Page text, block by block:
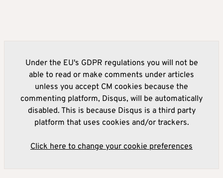
Under the EU's GDPR regulations you will not be
able to read or make comments under articles
unless you accept CM cookies because the
commenting platform, Disqus, will be automatically
disabled. This is because Disqus is a third party
platform that uses cookies and/or trackers.
Click here to change your cookie preferences